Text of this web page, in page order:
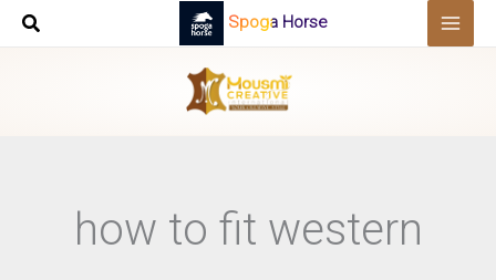
Skip
Spoga Horse
how to fit western